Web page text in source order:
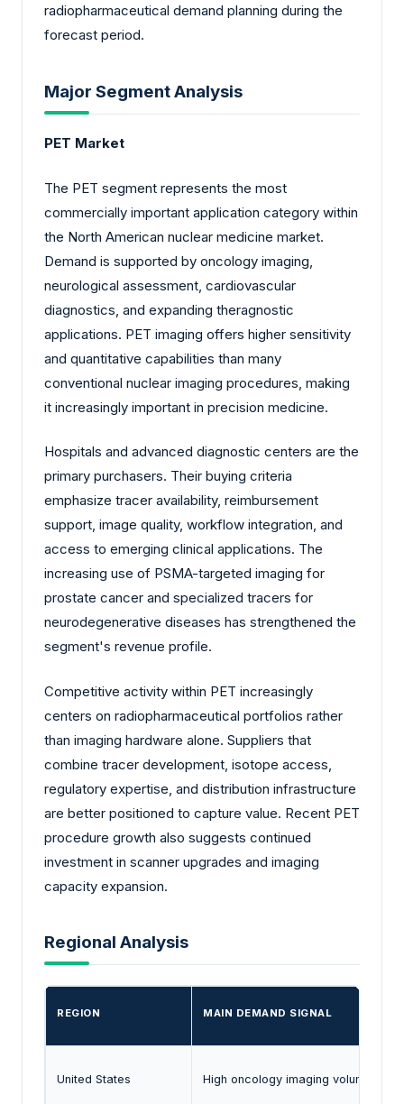
radiopharmaceutical demand planning during the
forecast period.
Major Segment Analysis
PET Market
The PET segment represents the most
commercially important application category within
the North American nuclear medicine market.
Demand is supported by oncology imaging,
neurological assessment, cardiovascular
diagnostics, and expanding theragnostic
applications. PET imaging offers higher sensitivity
and quantitative capabilities than many
conventional nuclear imaging procedures, making
it increasingly important in precision medicine.
Hospitals and advanced diagnostic centers are the
primary purchasers. Their buying criteria
emphasize tracer availability, reimbursement
support, image quality, workflow integration, and
access to emerging clinical applications. The
increasing use of PSMA-targeted imaging for
prostate cancer and specialized tracers for
neurodegenerative diseases has strengthened the
segment's revenue profile.
Competitive activity within PET increasingly
centers on radiopharmaceutical portfolios rather
than imaging hardware alone. Suppliers that
combine tracer development, isotope access,
regulatory expertise, and distribution infrastructure
are better positioned to capture value. Recent PET
procedure growth also suggests continued
investment in scanner upgrades and imaging
capacity expansion.
Regional Analysis
REGION MAIN DEMAND SIGNAL
United States High oncology imaging volumes